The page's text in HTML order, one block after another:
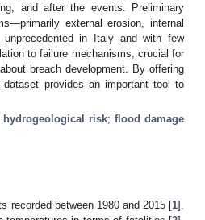
and after the events. Preliminary
external erosion, internal
in Italy and with few
to failure mechanisms, crucial for
breach development. By offering
provides an important tool to
hydrogeological risk; flood damage
recorded between 1980 and 2015 [1].